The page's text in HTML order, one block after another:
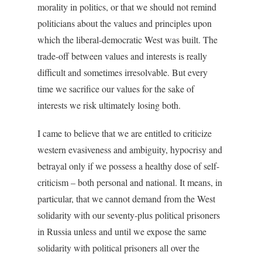
morality in politics, or that we should not remind
politicians about the values and principles upon
which the liberal-democratic West was built. The
trade-off between values and interests is really
difficult and sometimes irresolvable. But every
time we sacrifice our values for the sake of
interests we risk ultimately losing both.
I came to believe that we are entitled to criticize
western evasiveness and ambiguity, hypocrisy and
betrayal only if we possess a healthy dose of self-
criticism – both personal and national. It means, in
particular, that we cannot demand from the West
solidarity with our seventy-plus political prisoners
in Russia unless and until we expose the same
solidarity with political prisoners all over the